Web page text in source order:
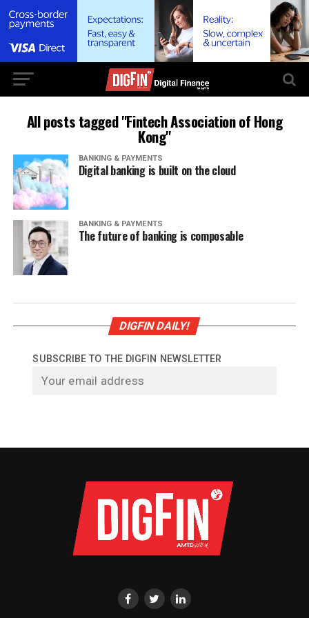
All posts tagged "Fintech Association of Hong
Kong"
BANKING & PAYMENTS
Digital banking is built on the cloud
BANKING & PAYMENTS
The future of banking is composable
DIGFIN DAILY!
SUBSCRIBE TO THE DIGFIN NEWSLETTER